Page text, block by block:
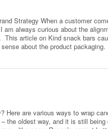
Strategy When a customer
am always curious about the
This article on Kind snack bars
about the product packaging.
Here are various ways to wrap
the oldest way, and it is still being